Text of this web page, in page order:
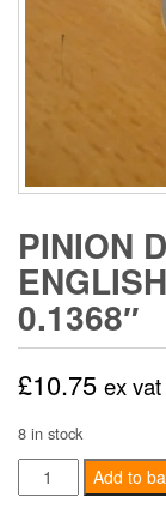
PINION
0.1368″
£10.75 ex vat
8 in stock
Pinion
Depth
Add to